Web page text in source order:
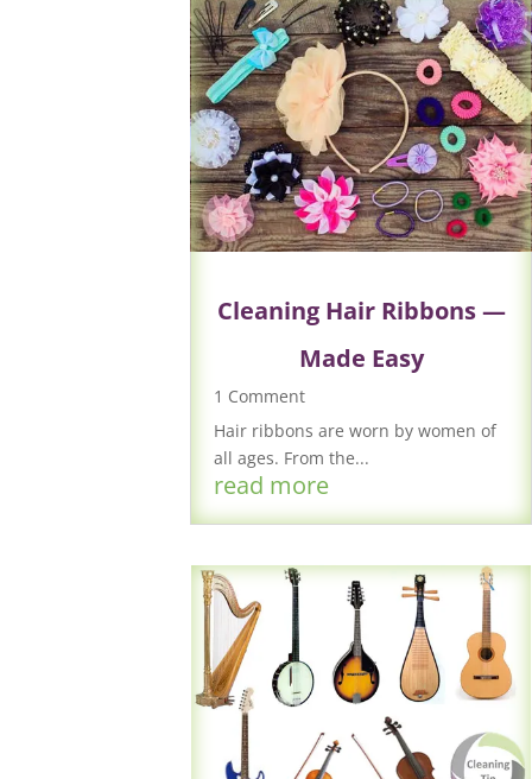
Cleaning Hair Ribbons —
Made Easy
1 Comment
Hair ribbons are worn by women of
all ages. From the...
read more